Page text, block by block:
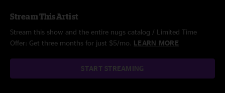
Stream This Artist
Stream this show and the entire nugs catalog / Limited Time
Offer: Get three months for just $5/mo. LEARN MORE
START STREAMING